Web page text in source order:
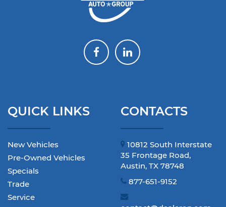
QUICK LINKS
New Vehicles
Pre-Owned Vehicles
Specials
Trade
Service
CONTACTS
10812 South Interstate
35 Frontage Road,
Austin, TX 78748
877-651-9152